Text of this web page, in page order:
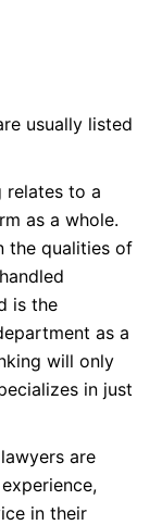
usually listed
relates to a
as a whole.
the qualities of
is the
as a
will only
in just
are
in their